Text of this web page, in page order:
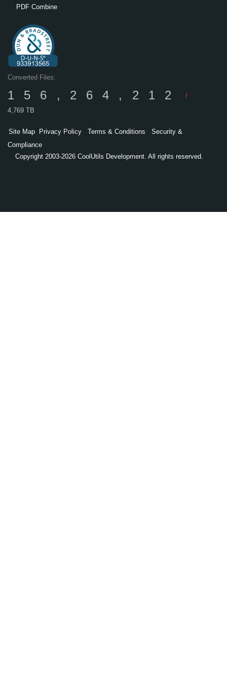
PDF Combine
Converted Files:
156,264,212
/
4,769 TB
Site Map Privacy Policy Terms & Conditions
Security &
Compliance
Copyright 2003-2026 CoolUtils Development. All rights reserved.